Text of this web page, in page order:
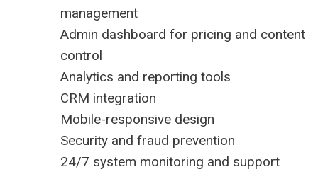
management
Admin dashboard for pricing and content
control
Analytics and reporting tools
CRM integration
Mobile-responsive design
Security and fraud prevention
24/7 system monitoring and support